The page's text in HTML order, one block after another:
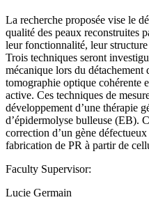
La recherche proposée vise le
qualité des peaux reconstruites
leur fonctionnalité, leur
Trois techniques seront
mécanique lors du détachement
tomographie optique cohérente
active. Ces techniques de
développement d’une thérapie
d’épidermolyse bulleuse (EB).
correction d’un gène
fabrication de PR à partir de
Faculty Supervisor:
Lucie Germain